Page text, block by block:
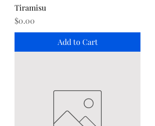
Tiramisu
Price
$0.00
Add to Cart